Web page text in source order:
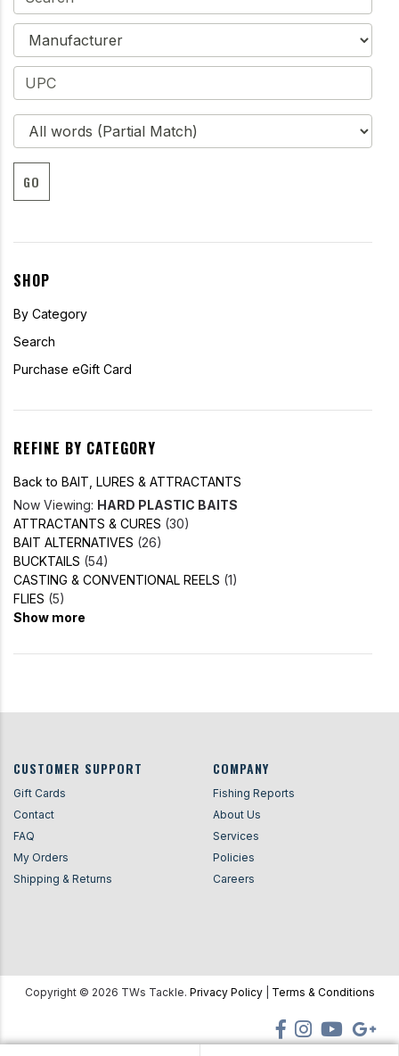
GO
SHOP
By Category
Search
Purchase eGift Card
REFINE BY CATEGORY
Back to BAIT, LURES & ATTRACTANTS
Now Viewing: HARD PLASTIC BAITS
ATTRACTANTS & CURES (30)
BAIT ALTERNATIVES (26)
BUCKTAILS (54)
CASTING & CONVENTIONAL REELS (1)
FLIES (5)
Show more
CUSTOMER SUPPORT
Gift Cards
Contact
FAQ
My Orders
Shipping & Returns
COMPANY
Fishing Reports
About Us
Services
Policies
Careers
Copyright © 2026 TWs Tackle. Privacy Policy| Terms & Conditions